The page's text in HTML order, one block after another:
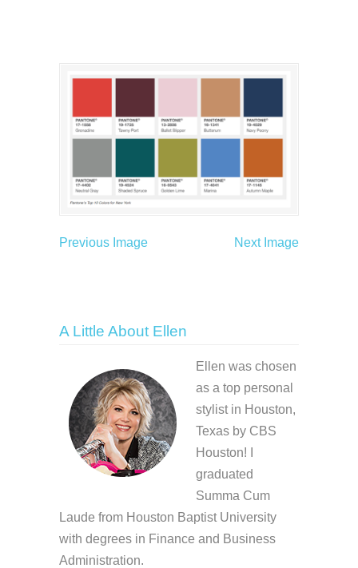
Previous Image Next Image
A Little About Ellen
Ellen was chosen
as a top personal
stylist in Houston,
Texas by CBS
Houston! I
graduated
Summa Cum
Laude from Houston Baptist University
with degrees in Finance and Business
Administration.